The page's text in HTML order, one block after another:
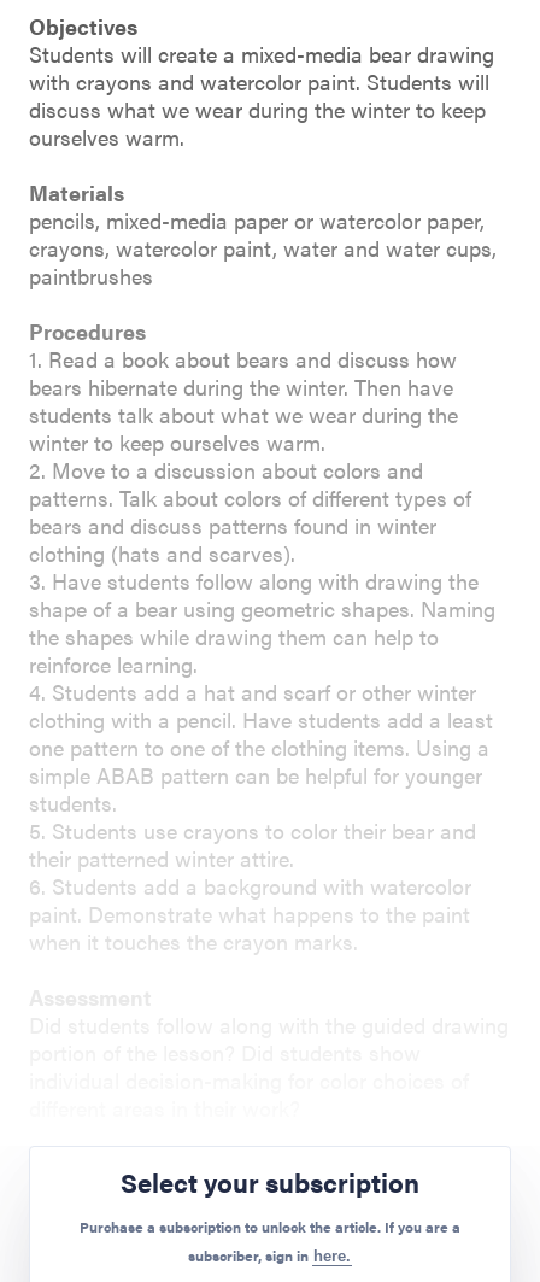
Objectives
Students will create a mixed-media bear drawing
with crayons and watercolor paint. Students will
discuss what we wear during the winter to keep
ourselves warm.
Materials
pencils, mixed-media paper or watercolor paper,
crayons, watercolor paint, water and water cups,
paintbrushes
Procedures
1. Read a book about bears and discuss how
bears hibernate during the winter. Then have
students talk about what we wear during the
winter to keep ourselves warm.
2. Move to a discussion about colors and
patterns. Talk about colors of different types of
bears and discuss patterns found in winter
clothing (hats and scarves).
3. Have students follow along with drawing the
shape of a bear using geometric shapes. Naming
the shapes while drawing them can help to
reinforce learning.
4. Students add a hat and scarf or other winter
clothing with a pencil. Have students add a least
one pattern to one of the clothing items. Using a
simple ABAB pattern can be helpful for younger
students.
5. Students use crayons to color their bear and
their patterned winter attire.
6. Students add a background with watercolor
paint. Demonstrate what happens to the paint
when it touches the crayon marks.
Edgewater, Colorado.
Preview Mode - Subscribe to unlock full content
Select your subscription
Purchase a subscription to unlock the article. If you are a
subscriber, sign in here.